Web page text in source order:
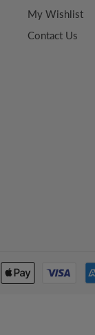
My Wishlist
Contact Us